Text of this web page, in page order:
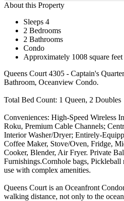
About this Property
Sleeps 4
2 Bedrooms
2 Bathrooms
Condo
Approximately 1008 square feet
Queens Court 4305 - Captain's
Bathroom, Oceanview Condo.
Total Bed Count: 1 Queen, 2 Doubles
Conveniences: High-Speed Wireless
Roku, Premium Cable Channels;
Interior Washer/Dryer; Entirely-
Coffee Maker, Stove/Oven, Fridge,
Cooker, Blender, Air Fryer. Private
Furnishings.Cornhole bags, Pickleball
use with complex amenities.
Queens Court is an Oceanfront
walking distance, not only to the